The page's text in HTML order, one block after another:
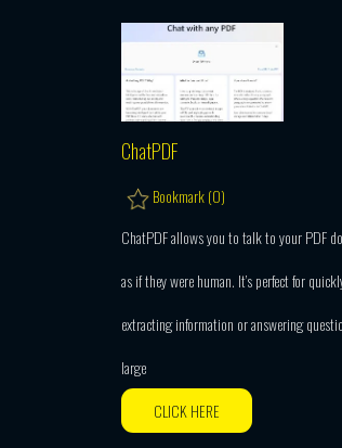
ChatPDF
Bookmark (0)
ChatPDF allows you to talk to your PDF
as if they were human. It’s perfect for
extracting information or answering
large
CLICK HERE